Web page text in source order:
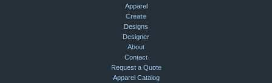
Apparel
Create
Designs
Designer
About
Contact
Request a Quote
Apparel Catalog